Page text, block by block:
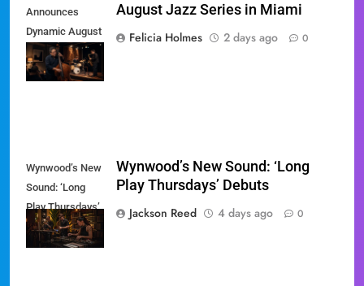
Announces
Dynamic August
Jazz Series in
Miami
August Jazz Series in Miami
Felicia Holmes
2 days ago 0
Wynwood’s New
Sound: ‘Long
Play Thursdays’
Debuts
Wynwood’s New Sound: ‘Long
Play Thursdays’ Debuts
Jackson Reed
4 days ago 0